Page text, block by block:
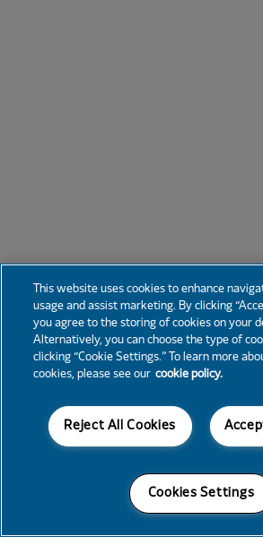
This website uses cookies to enhance
usage and assist marketing. By clicking
you agree to the storing of cookies on your
Alternatively, you can choose the type of
clicking “Cookie Settings.” To learn more
cookies, please see our cookie policy.
Reject All Cookies
Cookies Settings